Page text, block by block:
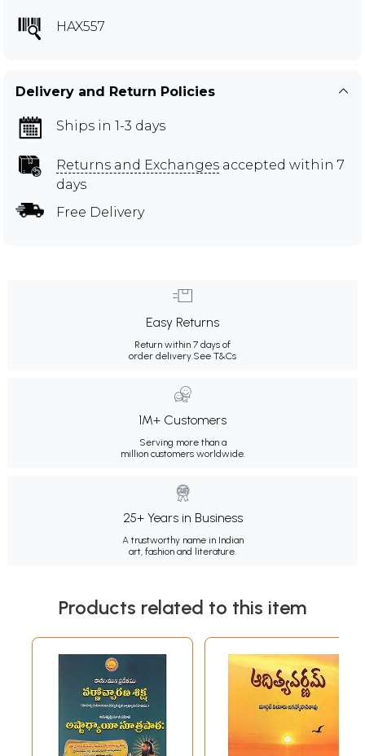
HAX557
Delivery and Return Policies
Ships in 1-3 days
Returns and Exchanges accepted within 7
days
Free Delivery
Easy Returns
Return within 7 days of
order delivery.See T&Cs
1M+ Customers
Serving more than a
million customers worldwide.
25+ Years in Business
A trustworthy name in Indian
art, fashion and literature.
Products related to this item